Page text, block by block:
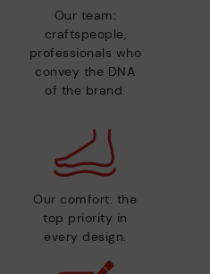
Our team:
craftspeople,
professionals who
convey the DNA
of the brand.
Our comfort: the
top priority in
every design.